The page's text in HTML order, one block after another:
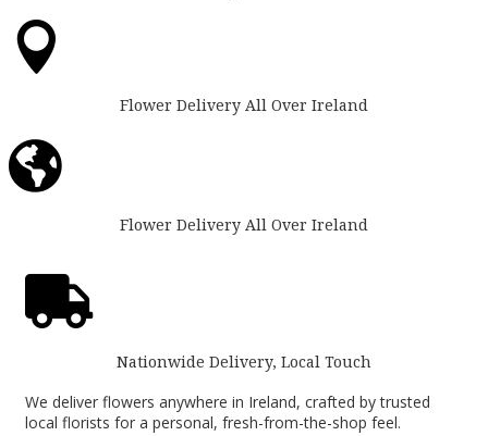

Flower Delivery All Over Ireland

Flower Delivery All Over Ireland

Nationwide Delivery, Local Touch
We deliver flowers anywhere in Ireland, crafted by trusted
local florists for a personal, fresh-from-the-shop feel.